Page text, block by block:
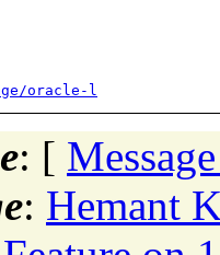
oracle-l
: [
: Hemant